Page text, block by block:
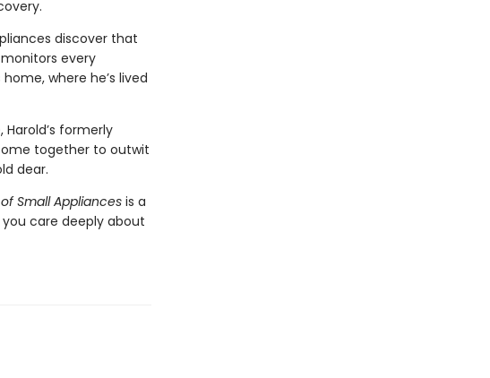
discover that
every
where he’s lived
formerly
together to outwit
dear.
Small Appliancesis a
care deeply about